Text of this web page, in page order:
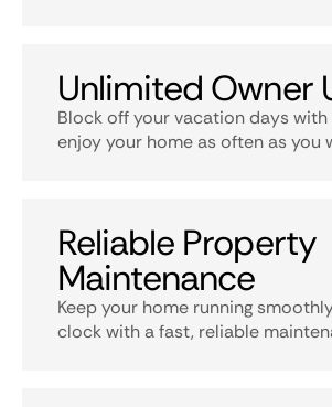
Unlimited Owner
Block off your vacation days with
enjoy your home as often as you
Reliable Property
Maintenance
Keep your home running
clock with a fast, reliable